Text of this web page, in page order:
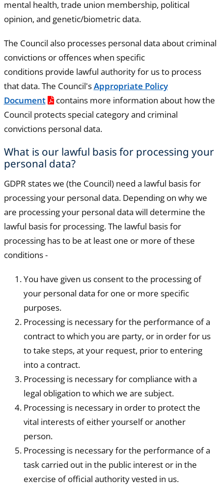
mental health, trade union membership, political
opinion, and genetic/biometric data.
The Council also processes personal data about criminal
convictions or offences when specific
conditions provide lawful authority for us to process
that data. The Council'sAppropriate Policy
Document
contains more information about how the
Council protects special category and criminal
convictions personal data.
What is our lawful basis for processing your
personal data?
GDPR states we (the Council) need a lawful basis for
processing your personal data. Depending on why we
are processing your personal data will determine the
lawful basis for processing. The lawful basis for
processing has to be at least one or more of these
conditions -
You have given us consent to the processing of
your personal data for one or more specific
purposes.
Processing is necessary for the performance of a
contract to which you are party, or in order for us
to take steps, at your request, prior to entering
into a contract.
Processing is necessary for compliance with a
legal obligation to which we are subject.
Processing is necessary in order to protect the
vital interests of either yourself or another
person.
Processing is necessary for the performance of a
task carried out in the public interest or in the
exercise of official authority vested in us.